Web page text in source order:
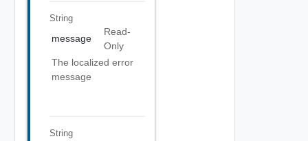
String
message
Read-
Only
The localized error
message
String